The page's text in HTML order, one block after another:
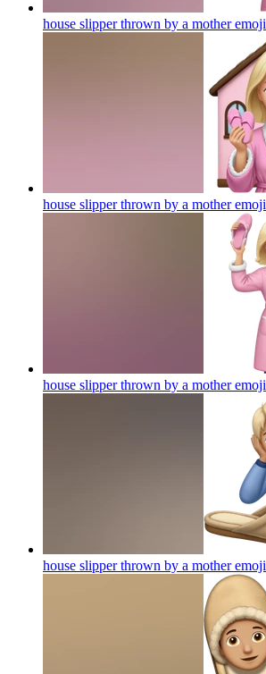
house slipper thrown by a motheremoji
house slipper thrown by a motheremoji
house slipper thrown by a motheremoji
house slipper thrown by a motheremoji